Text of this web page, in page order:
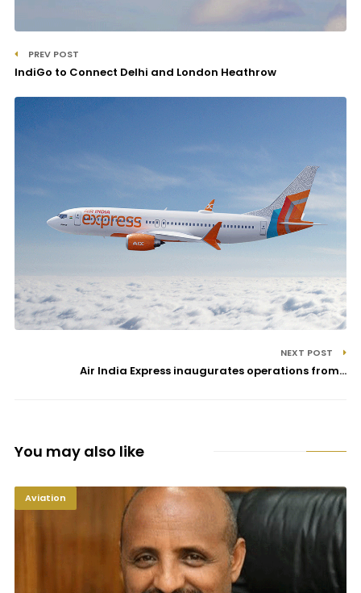
PREV POST
IndiGo to Connect Delhi and London Heathrow
NEXT POST
Air India Express inaugurates operations from...
You may also like
Aviation